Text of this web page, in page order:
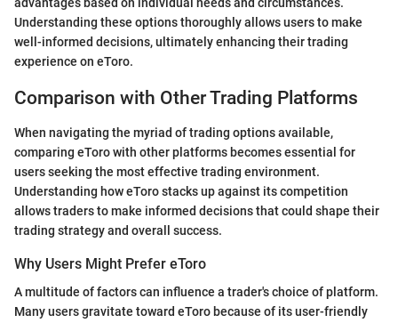
advantages based on individual needs and circumstances.
Understanding these options thoroughly allows users to make
well-informed decisions, ultimately enhancing their trading
experience on eToro.
Comparison with Other Trading Platforms
When navigating the myriad of trading options available,
comparing eToro with other platforms becomes essential for
users seeking the most effective trading environment.
Understanding how eToro stacks up against its competition
allows traders to make informed decisions that could shape their
trading strategy and overall success.
Why Users Might Prefer eToro
A multitude of factors can influence a trader's choice of platform.
Many users gravitate toward eToro because of its user-friendly